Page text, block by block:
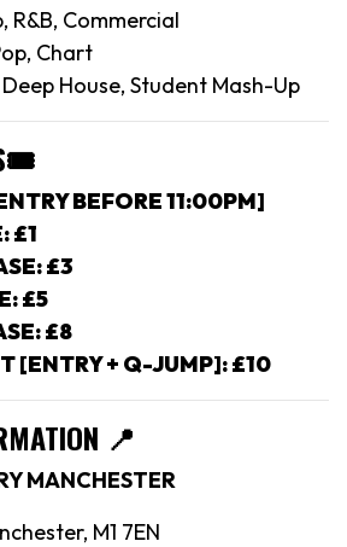
R&B, Commercial
Chart
House, Student Mash-Up
🎟
BEFORE 11:00PM]
£1
£3
£5
£8
[ENTRY + Q-JUMP]: £10
📍
MANCHESTER
M1 7EN